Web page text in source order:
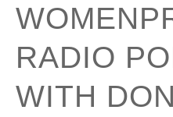
RADIO
WITH